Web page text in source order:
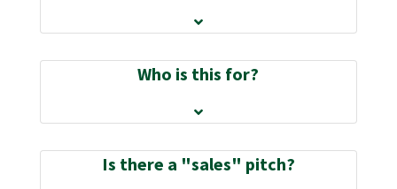
Who is this for?
Is there a "sales" pitch?